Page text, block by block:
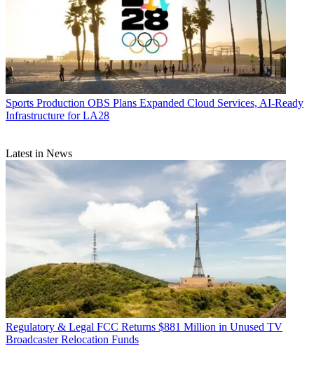
Sports Production OBS Plans Expanded Cloud Services, AI-Ready
Infrastructure for LA28
Latest in News
Regulatory & Legal FCC Returns $881 Million in Unused TV
Broadcaster Relocation Funds